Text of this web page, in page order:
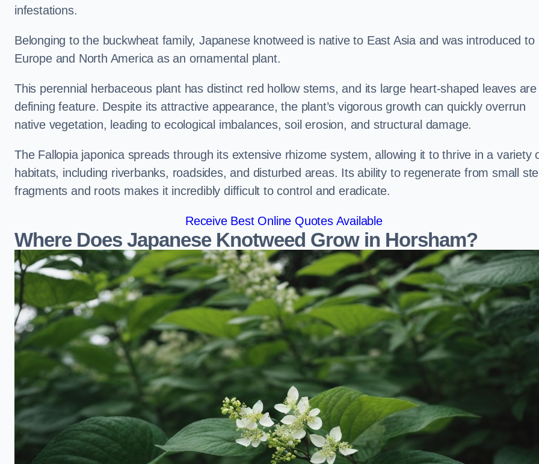
infestations.
Belonging to the buckwheat family, Japanese knotweed is native to East Asia and was introduced to
Europe and North America as an ornamental plant.
This perennial herbaceous plant has distinct red hollow stems, and its large heart-shaped leaves
defining feature. Despite its attractive appearance, the plant’s vigorous growth can quickly overrun
native vegetation, leading to ecological imbalances, soil erosion, and structural damage.
The Fallopia japonica spreads through its extensive rhizome system, allowing it to thrive in a variety
habitats, including riverbanks, roadsides, and disturbed areas. Its ability to regenerate from small
fragments and roots makes it incredibly difficult to control and eradicate.
Receive Best Online Quotes Available
Where Does Japanese Knotweed Grow in Horsham?